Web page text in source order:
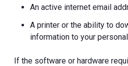
An active internet email
A printer or the ability to
information to your
If the software or hardware